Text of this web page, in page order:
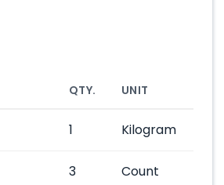
QTY. UNIT
1 Kilogram
3 Count